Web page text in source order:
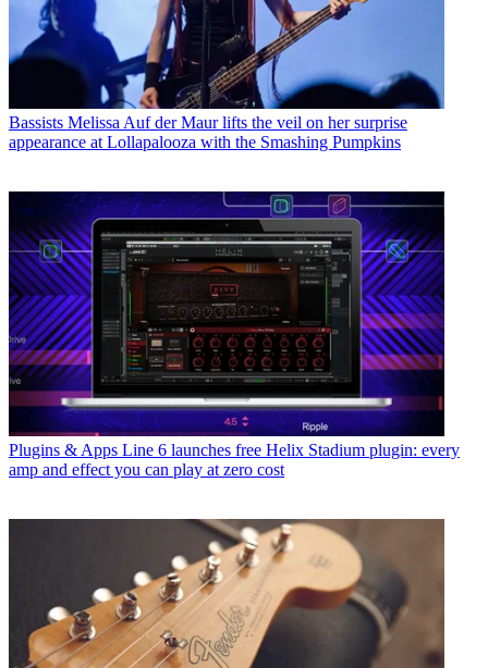
Bassists Melissa Auf der Maur lifts the veil on her surprise
appearance at Lollapalooza with the Smashing Pumpkins
Plugins & Apps Line 6 launches free Helix Stadium plugin: every
amp and effect you can play at zero cost